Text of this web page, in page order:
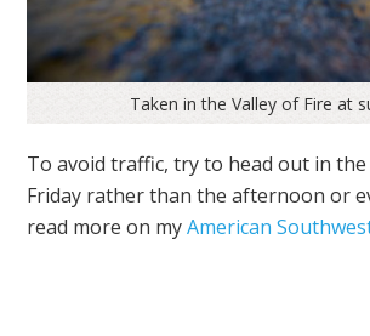
Taken in the Valley of Fire at
To avoid traffic, try to head out ‪in
Friday rather than the afternoon or
read more on myAmerican